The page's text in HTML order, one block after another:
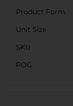
Product Form
Unit Size
SKU
POG